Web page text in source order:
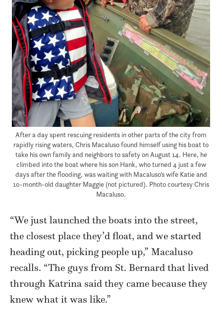
After a day spent rescuing residents in other parts of the city from
rapidly rising waters, Chris Macaluso found himself using his boat to
take his own family and neighbors to safety on August 14. Here, he
climbed into the boat where his son Hank, who turned 4 just a few
days after the flooding, was waiting with Macaluso’s wife Katie and
10-month-old daughter Maggie (not pictured). Photo courtesy Chris
Macaluso.
“We just launched the boats into the street,
the closest place they’d float, and we started
heading out, picking people up,” Macaluso
recalls. “The guys from St. Bernard that lived
through Katrina said they came because they
knew what it was like.”